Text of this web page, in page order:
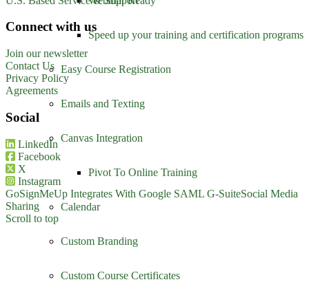
Speed up your training and certification programs
Easy Course Registration
Emails and Texting
Canvas Integration
Pivot To Online Training
Calendar
Custom Branding
Custom Course Certificates
Connect with us
Join our newsletter
Contact Us
Privacy Policy
Agreements
Social
LinkedIn
Facebook
X
Instagram
GoSignMeUp Integrates With Google SAML G-SuiteSocial Media
Sharing
Scroll to top